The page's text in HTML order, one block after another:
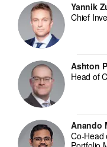
Yannik
Chief
Ashton
Head of
Anando
Co-Head